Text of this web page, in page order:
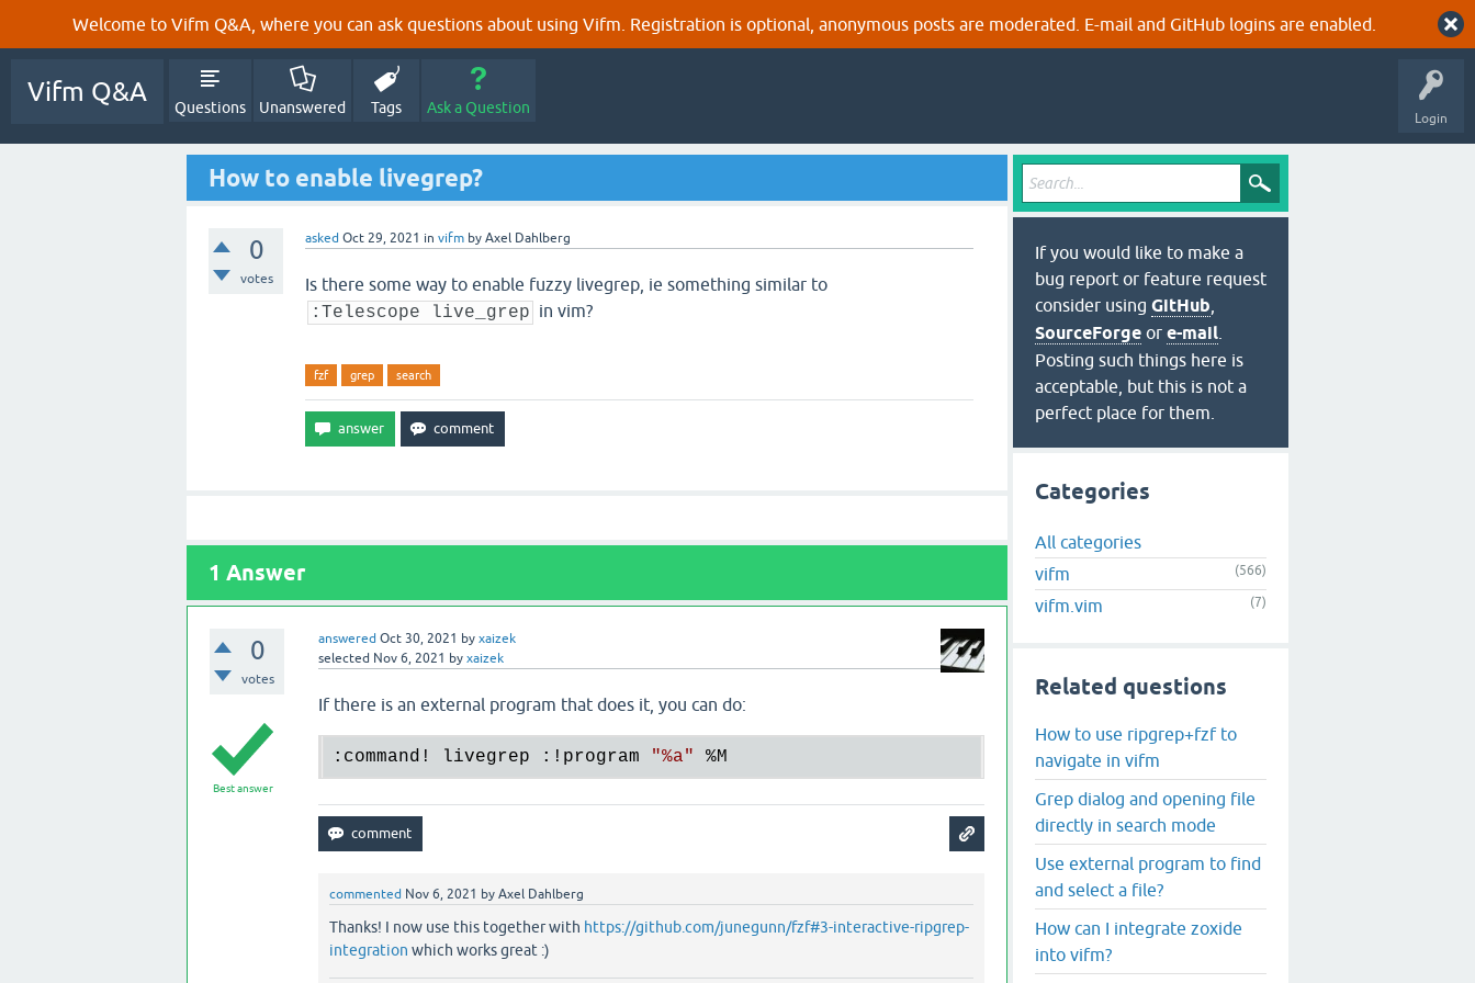
Welcome to Vifm Q&A, where you can ask questions about using Vifm. Registration is optional, anonymous posts are moderated. E-mail and GitHub logins are enabled.
Login
Vifm Q&A
Questions Unanswered Tags Ask a Question
How to enable livegrep?
0
votes
asked Oct 29, 2021 in vifm by Axel Dahlberg
Is there some way to enable fuzzy livegrep, ie something similar to
:Telescope live_grep in vim?
fzf grep search
1 Answer
0
votes
answered Oct 30, 2021 by xaizek
selected Nov 6, 2021 by xaizek
Best answer
If there is an external program that does it, you can do:
:command! livegrep :!program "%a" %M
commented Nov 6, 2021 by Axel Dahlberg
Thanks! I now use this together with https://github.com/junegunn/fzf#3-interactive-ripgrep-
integration which works great :)
If you would like to make a
bug report or feature request
consider using GitHub
SourceForge or e-mail
Posting such things here is
acceptable, but this is not a
perfect place for them.
Categories
All categories
vifm
(566)
vifm.vim (7)
Related questions
How to use ripgrep+fzf to
navigate in vifm
Grep dialog and opening file
directly in search mode
Use external program to find
and select a file?
How can I integrate zoxide
into vifm?